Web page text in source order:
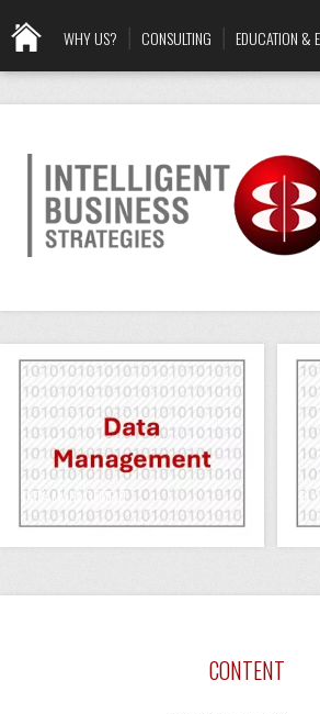
WHY US? CONSULTING EDUCATION &
DATA MANAGEMENT BI
CONTENT